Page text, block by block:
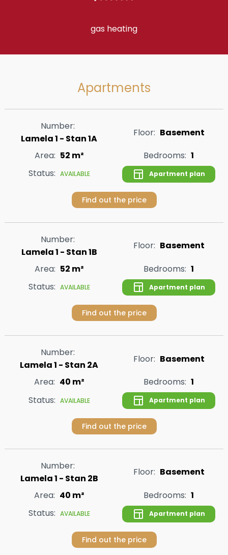
gas heating
Apartments
Number:
Lamela 1 - Stan 1A
Floor: Basement
Area: 52 m² Bedrooms: 1
Status: AVAILABLE Apartment plan
Find out the price
Number:
Lamela 1 - Stan 1B
Floor: Basement
Area: 52 m² Bedrooms: 1
Status: AVAILABLE Apartment plan
Find out the price
Number:
Lamela 1 - Stan 2A
Floor: Basement
Area: 40 m² Bedrooms: 1
Status: AVAILABLE Apartment plan
Find out the price
Number:
Lamela 1 - Stan 2B
Floor: Basement
Area: 40 m² Bedrooms: 1
Status: AVAILABLE Apartment plan
Find out the price